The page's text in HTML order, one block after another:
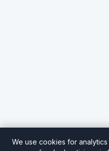
We use cookies for